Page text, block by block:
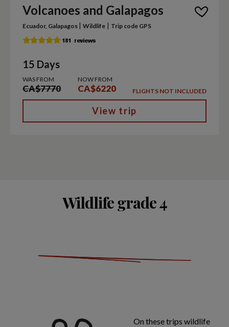
Volcanoes and Galapagos
Ecuador, Galapagos | Wildlife | Trip code GPS
15 Days
WAS FROM
CA$7770
NOW FROM
CA$6220 FLIGHTS NOT INCLUDED
View trip
Wildlife grade 4
On these trips wildlife